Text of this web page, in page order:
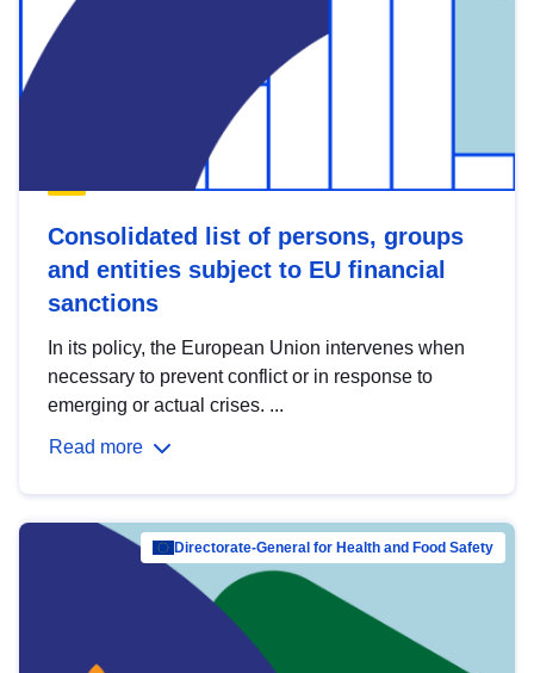
Consolidated list of persons, groups
and entities subject to EU financial
sanctions
In its policy, the European Union intervenes when
necessary to prevent conflict or in response to
emerging or actual crises. ...
Read more
Directorate-General for Health and Food Safety